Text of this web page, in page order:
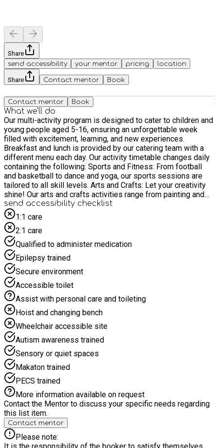
Share
send accessibility
your mentor pricing location
Share Contact mentor Book
Contact mentor Book
What we'll do
Our multi-activity program is designed to cater to children and
young people aged 5-16, ensuring an unforgettable week
filled with excitement, learning, and new experiences.
Breakfast and lunch is provided by our catering team with a
different menu each day. Our activity timetable changes daily
containing the following: Sports and Fitness: From football
and basketball to dance and yoga, our sports sessions are
tailored to all skill levels. Arts and Crafts: Let your creativity
shine! Our arts and crafts activities range from painting and
pottery to gardening and seasonal crafts. Performing Arts:
Express yourself through drama, music, and dance. Cooking
and Nutrition: Learn the basics of cooking and healthy eating
in our fun, interactive cooking sessions working with our
professional catering team making nutritious meals and
snacks and learning about the importance of a balanced diet.
Come and join the adventure!
send accessibility checklist
1:1 care
2:1 care
Qualified to administer medication
Epilepsy trained
Secure environment
Accessible toilet
Assist with personal care and toileting
Hoist and changing bench
Wheelchair accessible site
Autism awareness trained
Sensory or quiet spaces
Makaton trained
PECS trained
More information available on request
Contact the Mentor to discuss your specific needs regarding
this list item.
Contact mentor
Please note: